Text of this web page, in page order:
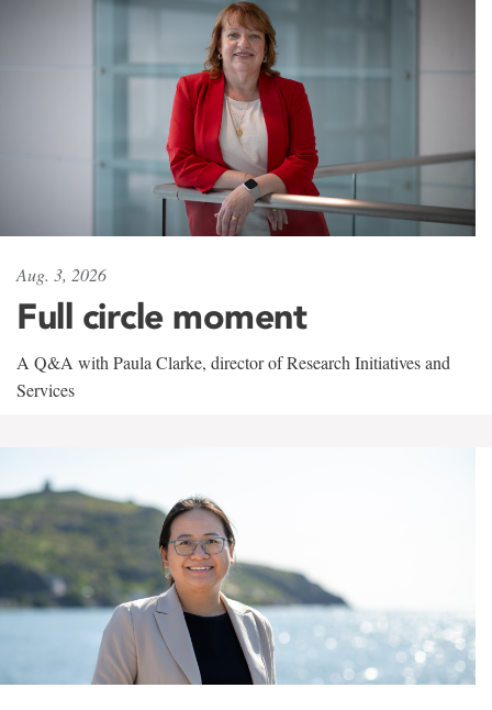
Aug. 3, 2026
Full circle moment
A Q&A with Paula Clarke, director of Research Initiatives and
Services